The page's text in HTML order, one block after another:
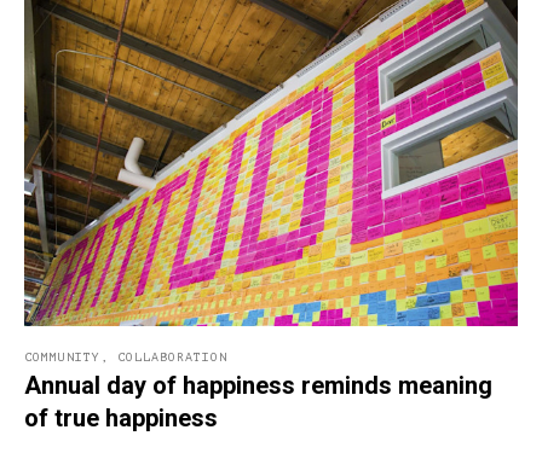
COMMUNITY COLLABORATION
Annual day of happiness reminds meaning
of true happiness